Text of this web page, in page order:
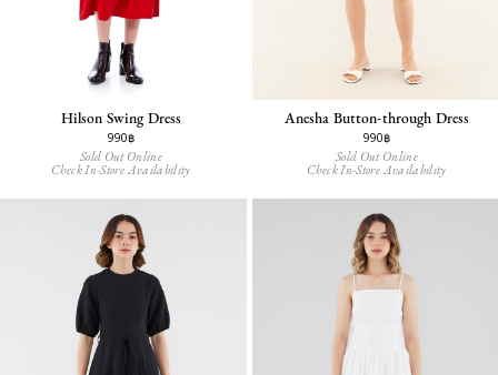
Hilson Swing Dress
990฿
Sold Out Online
Check In-Store Availability
Anesha Button-through Dress
990฿
Sold Out Online
Check In-Store Availability